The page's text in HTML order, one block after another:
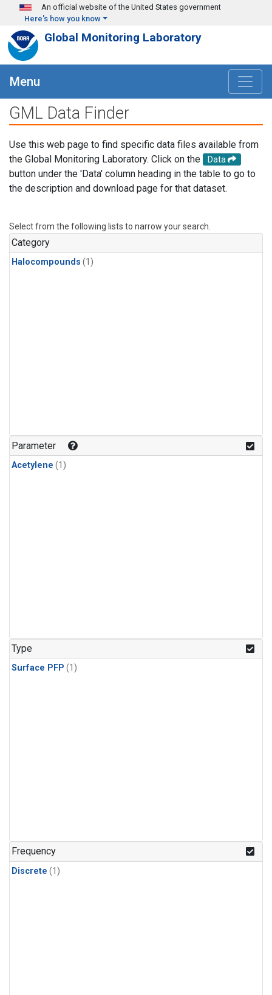
Skip to main content
An official website of the United States government
Here's how you know
Global Monitoring Laboratory
Menu
GML Data Finder
Use this web page to find specific data files available from
the Global Monitoring Laboratory. Click on the
Data
button under the 'Data' column heading in the table to go to
the description and download page for that dataset.
Select from the following lists to narrow your search.
Category
Halocompounds (1)
Parameter
Acetylene (1)
Type
Surface PFP (1)
Frequency
Discrete (1)